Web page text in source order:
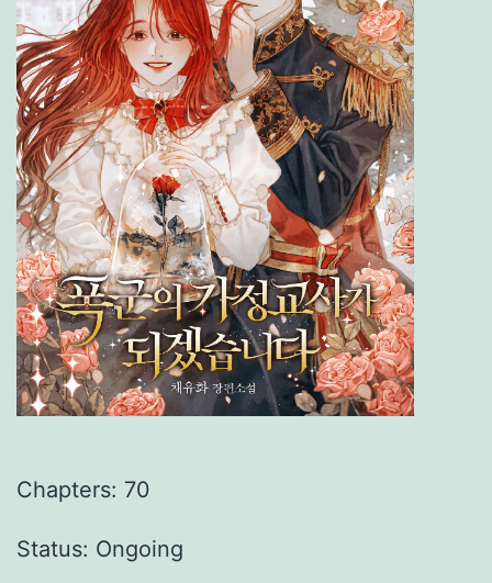
Chapters: 70
Status: Ongoing